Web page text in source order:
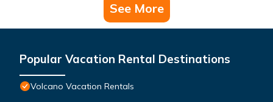
See More
Popular Vacation Rental Destinations
Volcano Vacation Rentals